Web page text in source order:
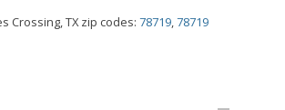
Crossing, TX zip codes: 78719,78719